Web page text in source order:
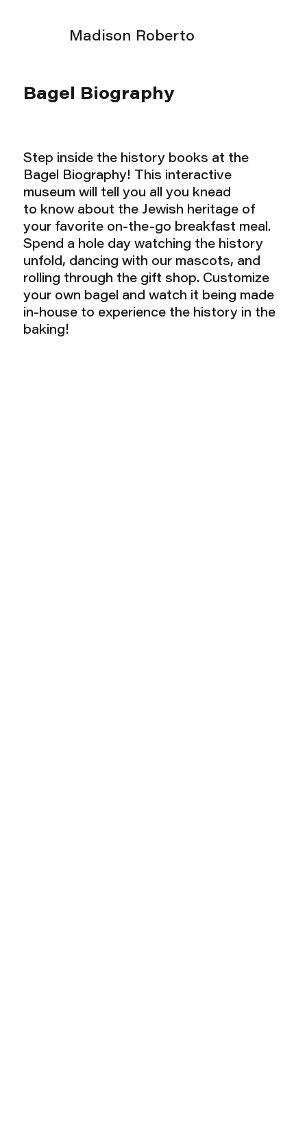
Madison Roberto
Bagel Biography
Step inside the history books at the
Bagel Biography! This interactive
museum will tell you all you knead
to know about the Jewish heritage of
your favorite on-the-go breakfast meal.
Spend a hole day watching the history
unfold, dancing with our mascots, and
rolling through the gift shop. Customize
your own bagel and watch it being made
in-house to experience the history in the
baking!